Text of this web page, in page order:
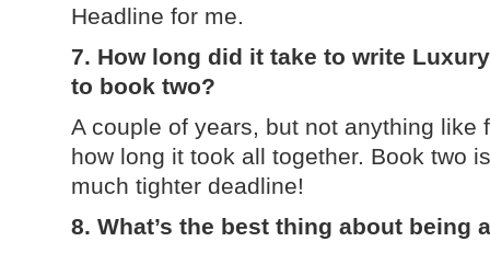
Headline for me.
7. How long did it take to write
to book two?
A couple of years, but not anything like
how long it took all together. Book two
much tighter deadline!
8. What’s the best thing about being